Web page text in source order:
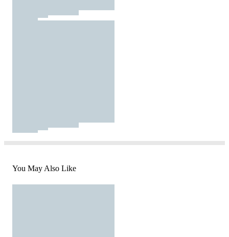
You May Also Like